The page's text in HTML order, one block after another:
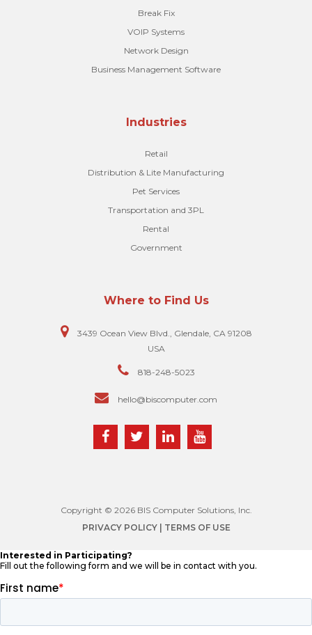
Break Fix
VOIP Systems
Network Design
Business Management Software
Industries
Retail
Distribution & Lite Manufacturing
Pet Services
Transportation and 3PL
Rental
Government
Where to Find Us
3439 Ocean View Blvd., Glendale, CA 91208
USA
818-248-5023
hello@biscomputer.com
Copyright © 2026 BIS Computer Solutions, Inc.
PRIVACY POLICY
| TERMS OF USE
Interested in Participating?
Fill out the following form and we will be in contact with you.